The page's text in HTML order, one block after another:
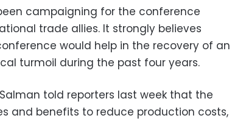
campaigning for the conference
trade allies. It strongly believes
would help in the recovery of an
turmoil during the past four years.
told reporters last week that the
and benefits to reduce production costs,